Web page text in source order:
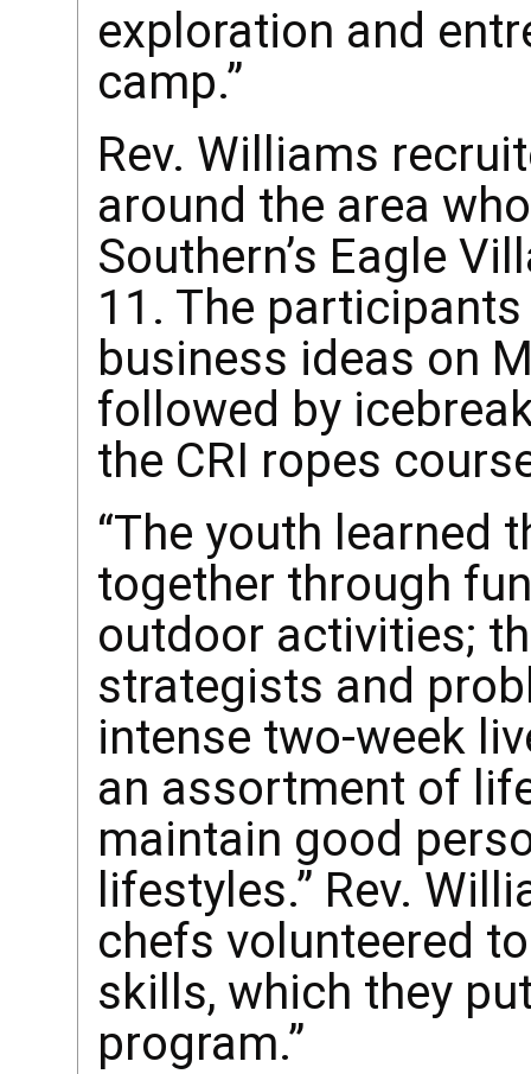
exploration and
camp.”
Rev. Williams
around the area
Southern’s Eagle
11. The
business ideas on
followed by
the CRI ropes
“The youth learned
together through
outdoor activities;
strategists and
intense two-week
an assortment of
maintain good
lifestyles.” Rev.
chefs volunteered
skills, which they
program.”